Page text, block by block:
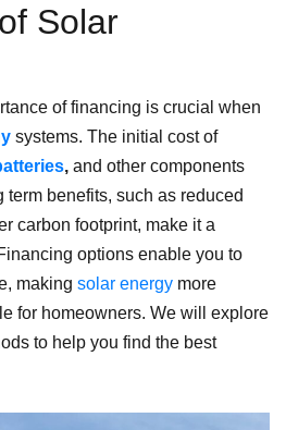
Solar
of financing is crucial when
systems. The initial cost of
, and other components
benefits, such as reduced
carbon footprint, make it a
options enable you to
making solar energy more
for homeowners. We will explore
to help you find the best